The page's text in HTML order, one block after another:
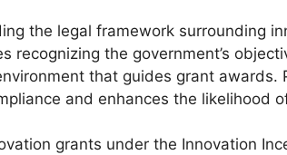
the legal framework surrounding
recognizing the government’s
that guides grant awards.
and enhances the likelihood
grants under the Innovation